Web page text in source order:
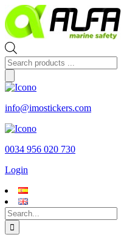
Skip
to
content
Products
search
info@imostickers.com
0034 956 020 730
Login
Search
for: